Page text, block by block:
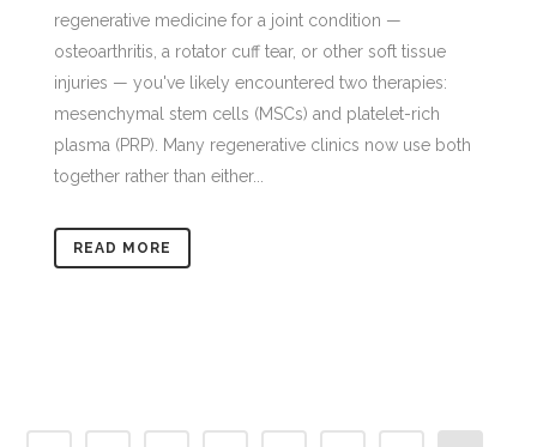
regenerative medicine for a joint condition —
osteoarthritis, a rotator cuff tear, or other soft tissue
injuries — you've likely encountered two therapies:
mesenchymal stem cells (MSCs) and platelet-rich
plasma (PRP). Many regenerative clinics now use both
together rather than either...
READ MORE